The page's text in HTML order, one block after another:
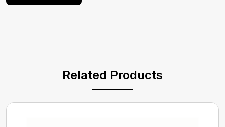
Related Products